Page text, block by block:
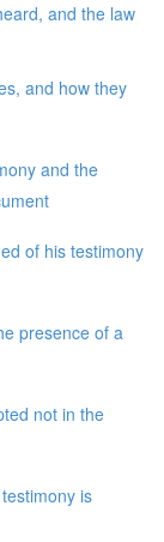
and the law
and how they
and the
of his testimony
presence of a
not in the
is